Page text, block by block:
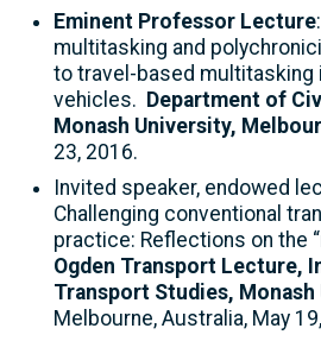
Eminent Professor Lecture
multitasking and
to travel-based multitasking
vehicles. Department of
Monash University,
23, 2016.
Invited speaker, endowed
Challenging conventional
practice: Reflections on the
Ogden Transport Lecture,
Transport Studies,
Melbourne, Australia, May